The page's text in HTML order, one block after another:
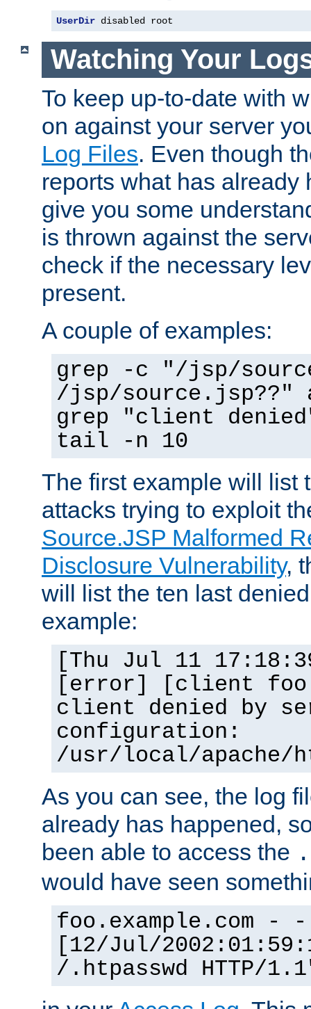
UserDir disabled root
Watching Your
To keep up-to-date with
on against your server
Log Files. Even though
reports what has already
give you some
is thrown against the
check if the necessary
present.
A couple of examples:
grep -c "/jsp/
/jsp/source.jsp??"
grep "client
tail -n 10
The first example will list
attacks trying to exploit
Source.JSP Malformed
Disclosure Vulnerability,
will list the ten last
example:
[Thu Jul 11
[error] [client
client denied by
configuration:
/usr/local/apache/
As you can see, the log
already has happened,
been able to access the
would have seen
foo.example.com - -
[12/Jul/
/.htpasswd HTTP/